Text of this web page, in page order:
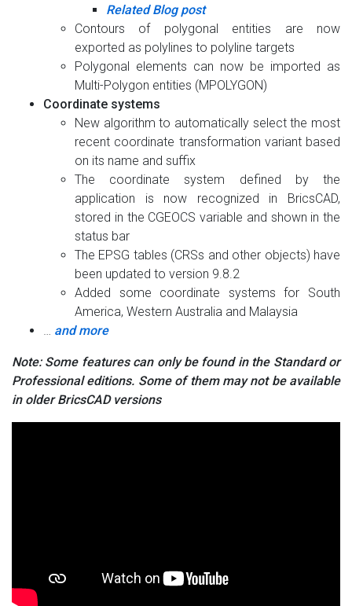
Related Blog post
Contours of polygonal entities are now
exported as polylines to polyline targets
Polygonal elements can now be imported as
Multi-Polygon entities (MPOLYGON)
Coordinate systems
New algorithm to automatically select the most
recent coordinate transformation variant based
on its name and suffix
The coordinate system defined by the
application is now recognized in BricsCAD,
stored in the CGEOCS variable and shown in the
status bar
The EPSG tables (CRSs and other objects) have
been updated to version 9.8.2
Added some coordinate systems for South
America, Western Australia and Malaysia
… and more
Note: Some features can only be found in the Standard or
Professional editions. Some of them may not be available
in older BricsCAD versions